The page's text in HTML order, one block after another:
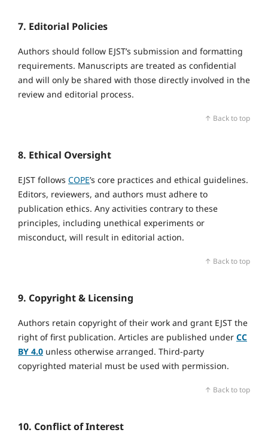
7. Editorial Policies
Authors should follow EJST’s submission and formatting
requirements. Manuscripts are treated as confidential
and will only be shared with those directly involved in the
review and editorial process.
↑ Back to top
8. Ethical Oversight
EJST follows COPE’s core practices and ethical guidelines.
Editors, reviewers, and authors must adhere to
publication ethics. Any activities contrary to these
principles, including unethical experiments or
misconduct, will result in editorial action.
↑ Back to top
9. Copyright & Licensing
Authors retain copyright of their work and grant EJST the
right of first publication. Articles are published under CC
BY 4.0unless otherwise arranged. Third‑party
copyrighted material must be used with permission.
↑ Back to top
10. Conflict of Interest